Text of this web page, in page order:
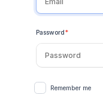
Password *
Remember me